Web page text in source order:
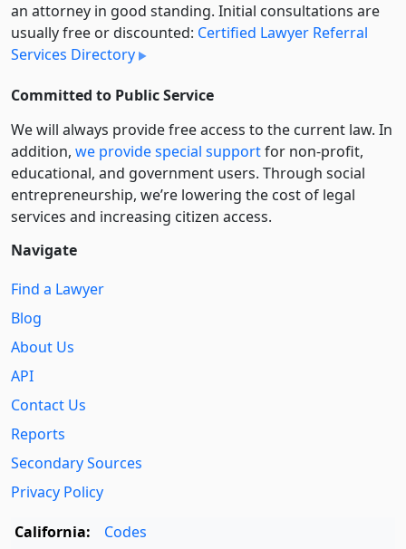
an attorney in good standing. Initial consultations are
usually free or discounted: Certified Lawyer Referral
Services Directory
Committed to Public Service
We will always provide free access to the current law. In
addition, we provide special supportfor non-profit,
educational, and government users. Through social
entre­pre­neurship, we’re lowering the cost of legal
services and increasing citizen access.
Navigate
Find a Lawyer
Blog
About Us
API
Contact Us
Reports
Secondary Sources
Privacy Policy
California:
Codes